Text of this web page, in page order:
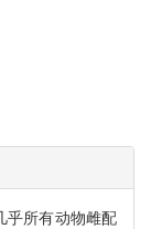
乎所有动物雌配